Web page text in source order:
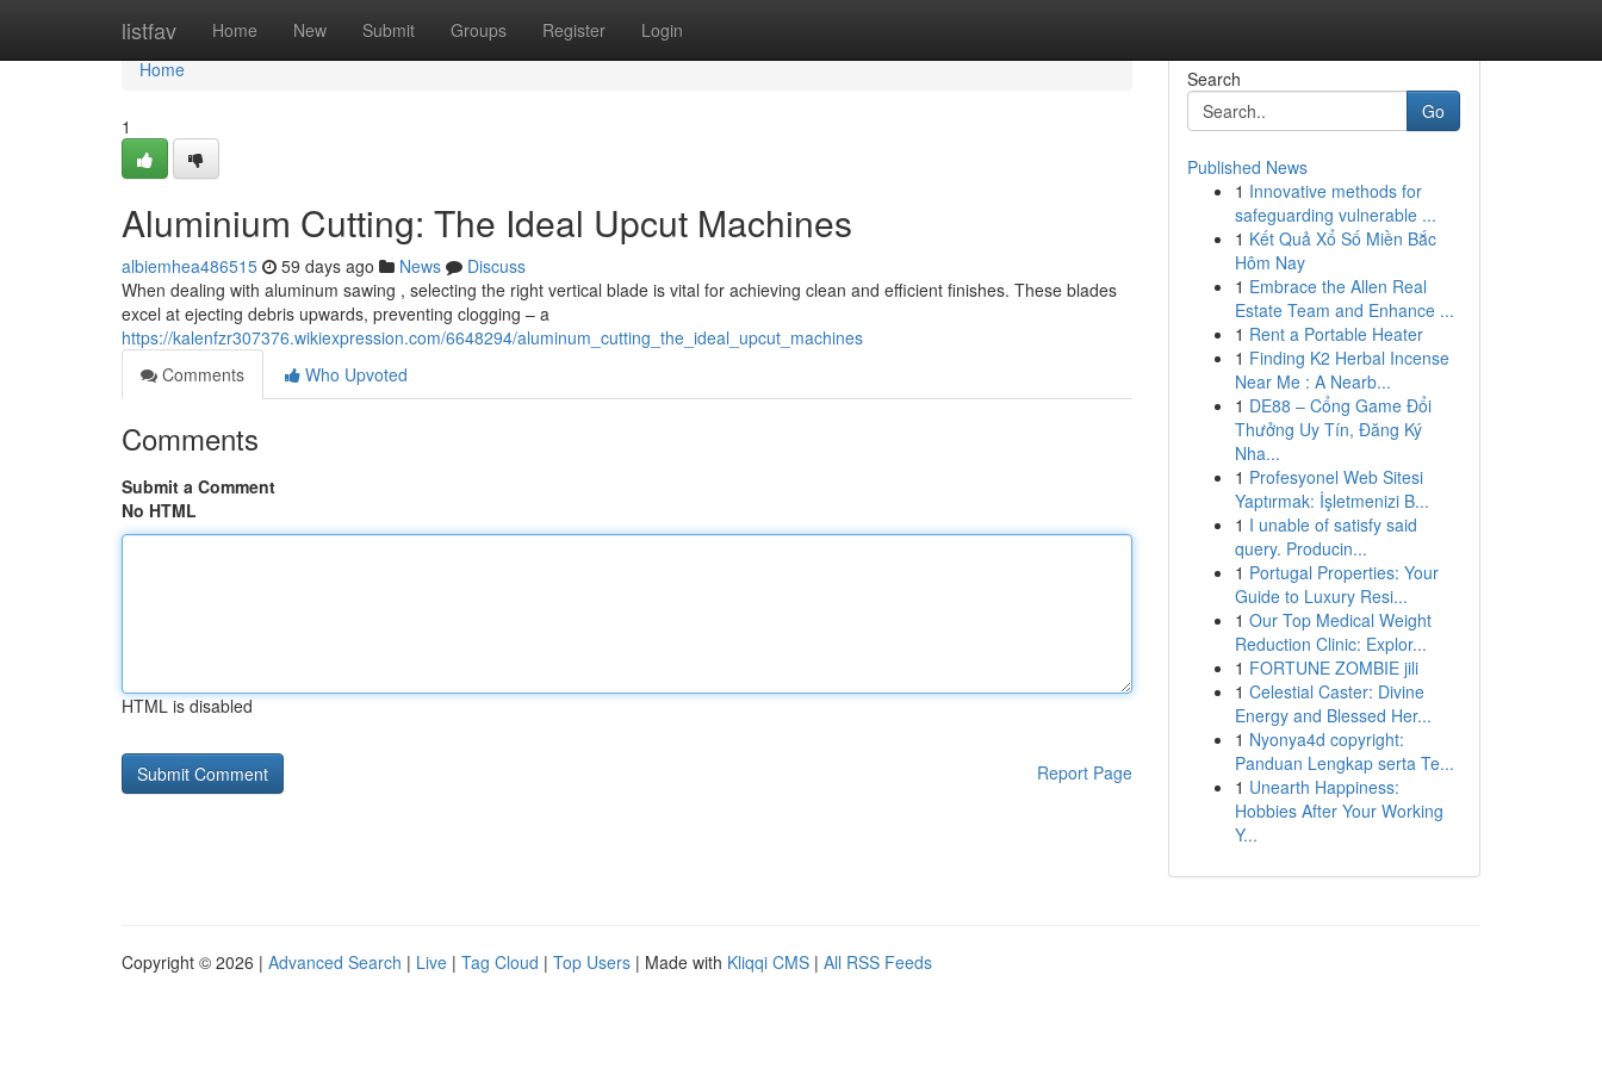
listfav Home New Submit Groups Register Login
Home
Home
1
Aluminium Cutting: The Ideal Upcut Machines
albiemhea486515 59 days ago News
Discuss
When dealing with aluminum sawing , selecting the right vertical blade is vital for achieving clean and efficient finishes. These blades
excel at ejecting debris upwards, preventing clogging – a
https://kalenfzr307376.wikiexpression.com/6648294/aluminum_cutting_the_ideal_upcut_machines
Comments
Who Upvoted
Comments
Submit a Comment
No HTML
HTML is disabled
Report Page
Search
Go
Published News
1 Innovative methods for
safeguarding vulnerable ...
1 Kết Quả Xổ Số Miền Bắc
Hôm Nay
1 Embrace the Allen Real
Estate Team and Enhance ...
1 Rent a Portable Heater
1 Finding K2 Herbal Incense
Near Me : A Nearb...
1 DE88 – Cổng Game Đổi
Thưởng Uy Tín, Đăng Ký
Nha...
1 Profesyonel Web Sitesi
Yaptırmak: İşletmenizi B...
1 I unable of satisfy said
query. Producin...
1 Portugal Properties: Your
Guide to Luxury Resi...
1 Our Top Medical Weight
Reduction Clinic: Explor...
1 FORTUNE ZOMBIE jili
1 Celestial Caster: Divine
Energy and Blessed Her...
1 Nyonya4d copyright:
Panduan Lengkap serta Te...
1 Unearth Happiness:
Hobbies After Your Working
Y...
Copyright © 2026 | Advanced Search | Live | Tag Cloud | Top Users | Made with Kliqqi CMS | All RSS Feeds